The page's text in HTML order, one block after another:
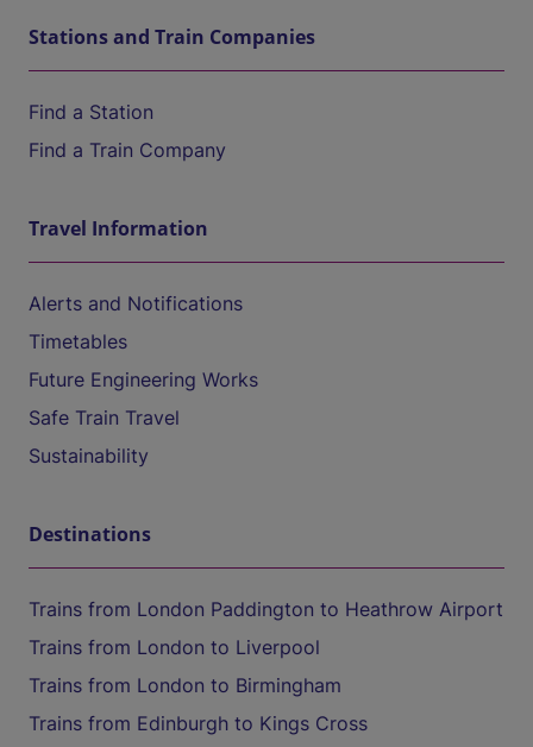
Stations and Train Companies
Find a Station
Find a Train Company
Travel Information
Alerts and Notifications
Timetables
Future Engineering Works
Safe Train Travel
Sustainability
Destinations
Trains from London Paddington to Heathrow Airport
Trains from London to Liverpool
Trains from London to Birmingham
Trains from Edinburgh to Kings Cross